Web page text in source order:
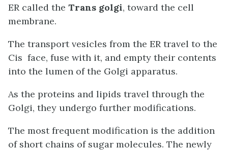
ER called the Trans golgi, toward the cell
membrane.
The transport vesicles from the ER travel to the
Cis face, fuse with it, and empty their contents
into the lumen of the Golgi apparatus.
As the proteins and lipids travel through the
Golgi, they undergo further modifications.
The most frequent modification is the addition
of short chains of sugar molecules. The newly